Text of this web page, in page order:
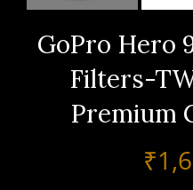
GoPro Hero
Filters-
Premium
₹